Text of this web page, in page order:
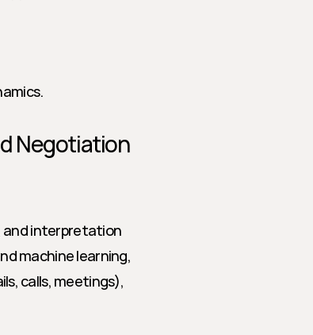
Negotiation
and interpretation
machine learning,
calls, meetings),